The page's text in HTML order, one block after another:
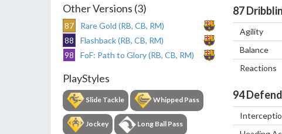
Other Versions (3)
87
Rare Gold (RB, CB, RM)
88
Flashback (RB, CB, RM)
98
FoF: Path to Glory (RB, CB, RM)
PlayStyles
Slide Tackle Whipped Pass
Jockey Long Ball Pass
87
Agility
Balance
Reactions
94